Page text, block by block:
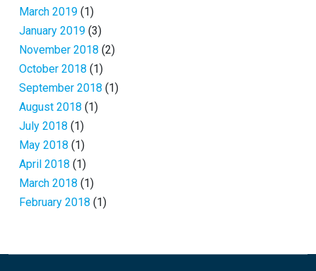
March 2019 (1)
January 2019 (3)
November 2018 (2)
October 2018 (1)
September 2018 (1)
August 2018 (1)
July 2018 (1)
May 2018 (1)
April 2018 (1)
March 2018 (1)
February 2018 (1)